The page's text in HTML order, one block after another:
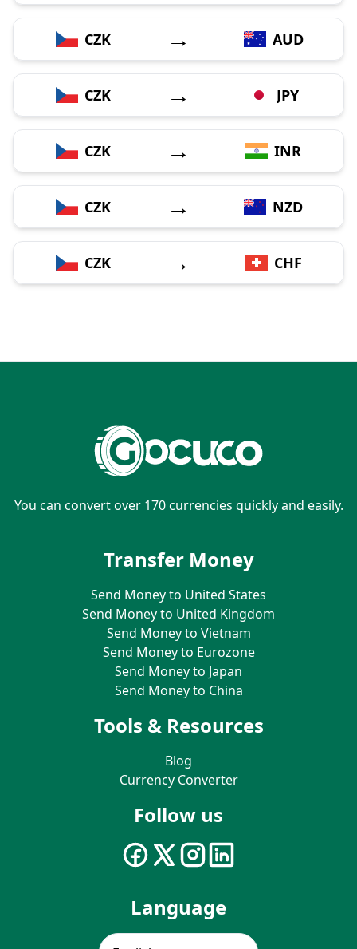
CZK → AUD
CZK → JPY
CZK → INR
CZK → NZD
CZK → CHF
You can convert over 170 currencies quickly and easily.
Transfer Money
Send Money to United States
Send Money to United Kingdom
Send Money to Vietnam
Send Money to Eurozone
Send Money to Japan
Send Money to China
Tools & Resources
Blog
Currency Converter
Follow us
Language